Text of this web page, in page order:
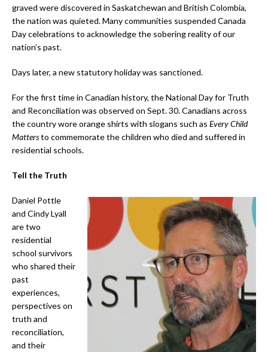
graved were discovered in Saskatchewan and British Colombia,
the nation was quieted. Many communities suspended Canada
Day celebrations to acknowledge the sobering reality of our
nation’s past.
Days later, a new statutory holiday was sanctioned.
For the first time in Canadian history, the National Day for Truth
and Reconciliation was observed on Sept. 30. Canadians across
the country wore orange shirts with slogans such as Every Child
Mattersto commemorate the children who died and suffered in
residential schools.
Tell the Truth
Daniel Pottle
and Cindy Lyall
are two
residential
school survivors
who shared their
past
experiences,
perspectives on
truth and
reconciliation,
and their